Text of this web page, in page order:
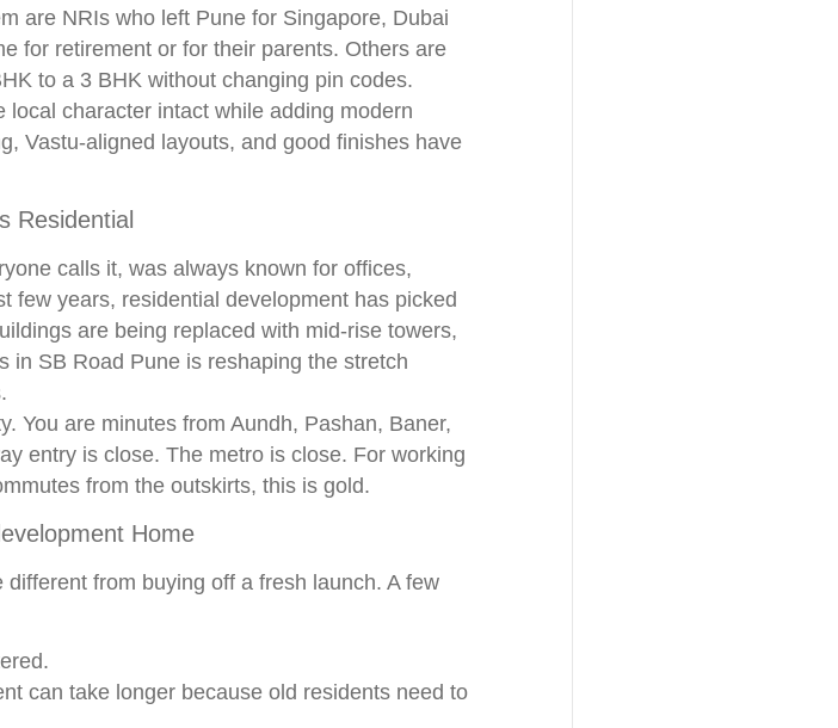
are NRIs who left Pune for Singapore, Dubai
for retirement or for their parents. Others are
to a 3 BHK without changing pin codes.
character intact while adding modern
Vastu-aligned layouts, and good finishes have
Residential
calls it, was always known for offices,
few years, residential development has picked
are being replaced with mid-rise towers,
in SB Road Pune is reshaping the stretch
You are minutes from Aundh, Pashan, Baner,
entry is close. The metro is close. For working
from the outskirts, this is gold.
Home
from buying off a fresh launch. A few
can take longer because old residents need to